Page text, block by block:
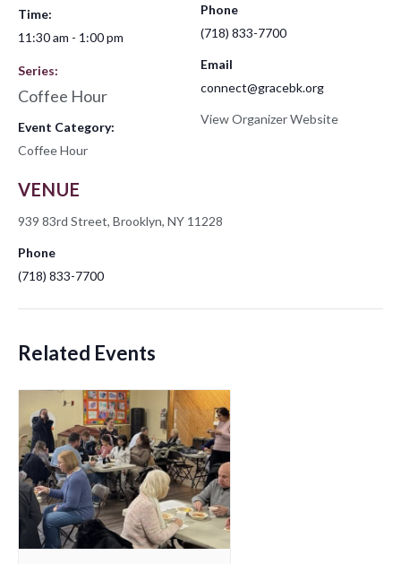
Time:
11:30 am - 1:00 pm
Series:
Coffee Hour
Event Category:
Coffee Hour
VENUE
939 83rd Street, Brooklyn, NY 11228
Phone
(718) 833-7700
Phone
(718) 833-7700
Email
connect@gracebk.org
View Organizer Website
Related Events